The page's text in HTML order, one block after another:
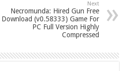
Next
Necromunda: Hired Gun Free
Download (v0.58333) Game For
PC Full Version Highly
Compressed